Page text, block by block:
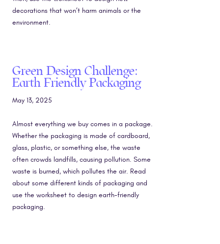
decorations that won’t harm animals or the
environment.
Green Design Challenge:
Earth Friendly Packaging
May 13, 2025
Almost everything we buy comes in a package.
Whether the packaging is made of cardboard,
glass, plastic, or something else, the waste
often crowds landfills, causing pollution. Some
waste is burned, which pollutes the air. Read
about some different kinds of packaging and
use the worksheet to design earth-friendly
packaging.